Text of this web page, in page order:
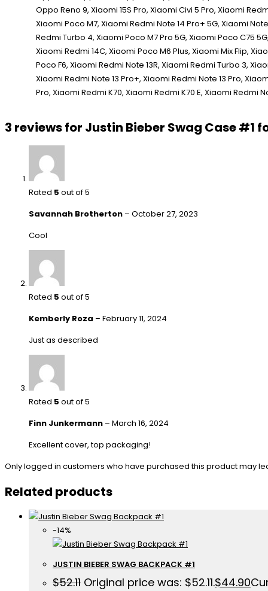
3 reviews for Justin Bieber Swag Case #1
Rated 5 out of 5
Savannah Brotherton – October 27, 2023
Cool
Rated 5 out of 5
Kemberly Roza – February 11, 2024
Just as described
Rated 5 out of 5
Finn Junkermann – March 16, 2024
Excellent cover, top packaging!
Only logged in customers who have purchased this product may
Related products
-14%
JUSTIN BIEBER SWAG BACKPACK #1
$52.11 Original price was: $52.11.$44.90